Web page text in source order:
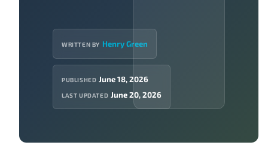
WRITTEN BY Henry Green
PUBLISHED June 18, 2026
LAST UPDATED June 20, 2026